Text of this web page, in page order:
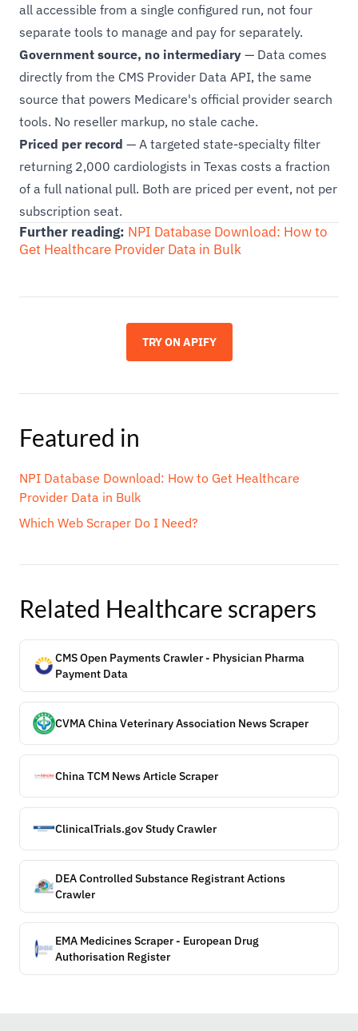
all accessible from a single configured run, not four
separate tools to manage and pay for separately.
Government source, no intermediary — Data comes
directly from the CMS Provider Data API, the same
source that powers Medicare's official provider search
tools. No reseller markup, no stale cache.
Priced per record — A targeted state-specialty filter
returning 2,000 cardiologists in Texas costs a fraction
of a full national pull. Both are priced per event, not per
subscription seat.
Further reading: NPI Database Download: How to
Get Healthcare Provider Data in Bulk
TRY ON APIFY
Featured in
NPI Database Download: How to Get Healthcare
Provider Data in Bulk
Which Web Scraper Do I Need?
Related Healthcare scrapers
CMS Open Payments Crawler - Physician Pharma
Payment Data
CVMA China Veterinary Association News Scraper
China TCM News Article Scraper
ClinicalTrials.gov Study Crawler
DEA Controlled Substance Registrant Actions
Crawler
EMA Medicines Scraper - European Drug
Authorisation Register